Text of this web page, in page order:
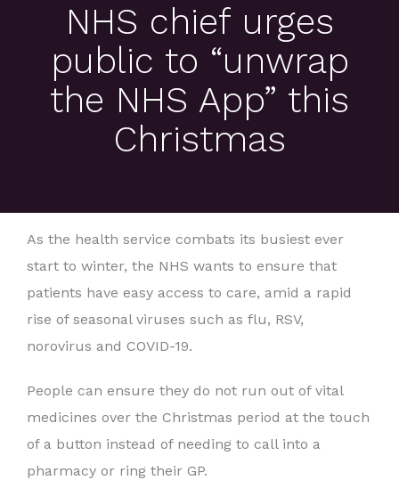
NHS chief urges
public to “unwrap
the NHS App” this
Christmas
As the health service combats its busiest ever
start to winter, the NHS wants to ensure that
patients have easy access to care, amid a rapid
rise of seasonal viruses such as flu, RSV,
norovirus and COVID-19.
People can ensure they do not run out of vital
medicines over the Christmas period at the touch
of a button instead of needing to call into a
pharmacy or ring their GP.